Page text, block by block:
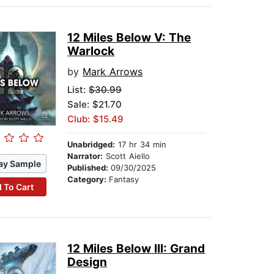
Sample
To Cart
12 Miles Below V: The
Warlock
by Mark Arrows
List:$30.99
Sale: $21.70
Club: $15.49
Unabridged: 17 hr 34 min
Narrator: Scott Aiello
Published:09/30/2025
Category: Fantasy
12 Miles Below III: Grand
Design